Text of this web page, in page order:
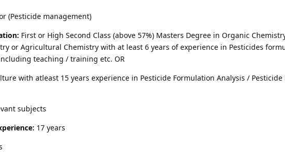
(Pesticide management)
First or High Second Class (above 57%) Masters Degree in Organic
or Agricultural Chemistry with at least 6 years of experience in Pesticides
teaching / training etc. OR
with atleast 15 years experience in Pesticide Formulation Analysis / Pesticide
subjects
17 years